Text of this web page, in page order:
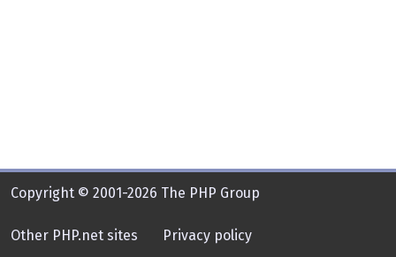
Copyright © 2001-2026 The PHP Group
Other PHP.net sites Privacy policy